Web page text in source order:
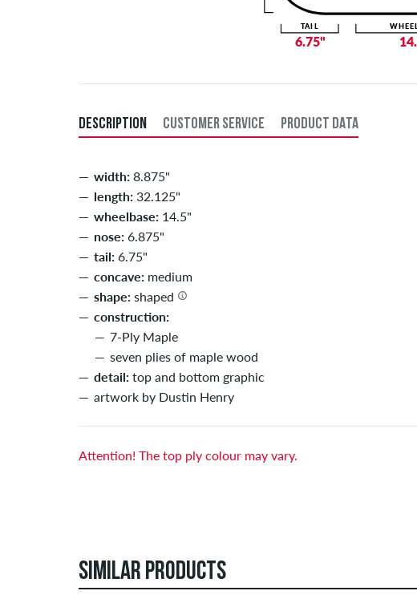
DESCRIPTION CUSTOMER SERVICE PRODUCT DATA
width: 8.875"
length: 32.125"
wheelbase: 14.5"
nose: 6.875"
tail: 6.75"
concave: medium
shape: shaped
construction:
7-Ply Maple
seven plies of maple wood
detail: top and bottom graphic
artwork by Dustin Henry
Attention! The top ply colour may vary.
6.75"
TAIL
SIMILAR PRODUCTS